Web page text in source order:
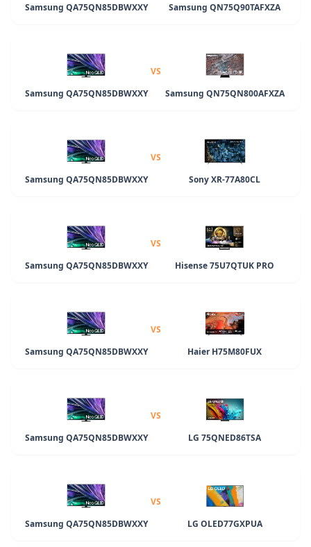
Samsung QA75QN85DBWXXY
Samsung QN75Q90TAFXZA
Samsung QA75QN85DBWXXY
VS
Samsung QN75QN800AFXZA
Samsung QA75QN85DBWXXY
VS
Sony XR-77A80CL
Samsung QA75QN85DBWXXY
VS
Hisense 75U7QTUK PRO
Samsung QA75QN85DBWXXY
VS
Haier H75M80FUX
Samsung QA75QN85DBWXXY
VS
LG 75QNED86TSA
Samsung QA75QN85DBWXXY
VS
LG OLED77GXPUA